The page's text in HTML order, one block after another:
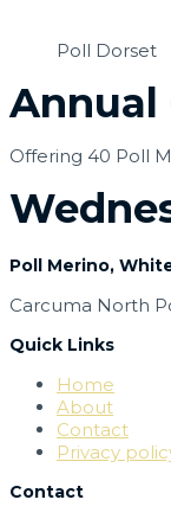
Poll Dorset
Annual
Offering 40 Poll
Poll Merino,
Carcuma North
Quick Links
Home
About
Contact
Privacy
Contact